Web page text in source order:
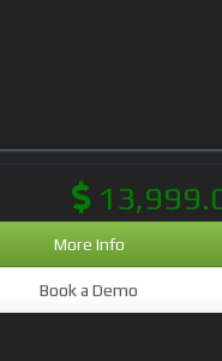
More Info
Book a Demo